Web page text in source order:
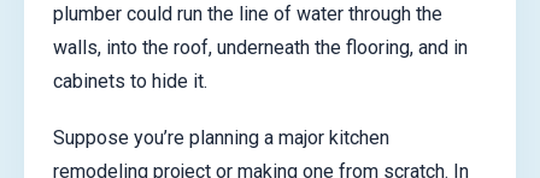
plumber could run the line of water through the
walls, into the roof, underneath the flooring, and in
cabinets to hide it.
Suppose you’re planning a major kitchen
remodeling project or making one from scratch. In